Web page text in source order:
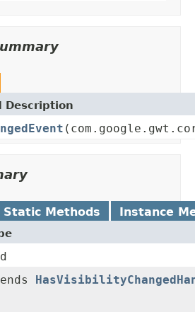
Description
Static Methods Instance